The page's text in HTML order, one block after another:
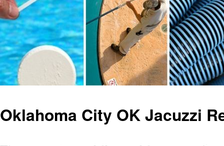
Oklahoma City OK Jacuzzi